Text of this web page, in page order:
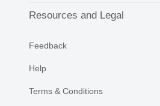
Resources and Legal
Feedback
Help
Terms & Conditions